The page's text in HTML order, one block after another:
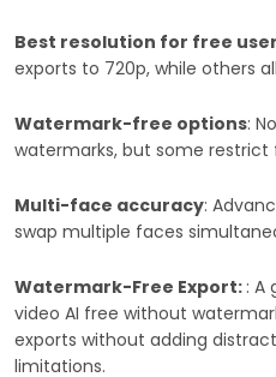
Best resolution for free
exports to 720p, while others
Watermark-free options:
watermarks, but some restrict
Multi-face accuracy:
swap multiple faces
Watermark-Free Export: : A
video AI free without
exports without adding
limitations.